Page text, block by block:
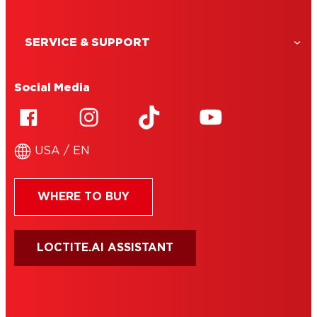
SERVICE & SUPPORT
Social Media
USA / EN
WHERE TO BUY
LOCTITE.AI ASSISTANT